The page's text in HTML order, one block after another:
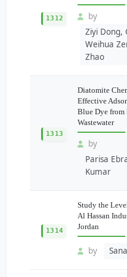
1312
by
Ziyi Dong,
Weihua
Zhao
1313
Diatomite
Effective
Blue Dye
Wastewater
by
Parisa
Kumar
1314
Study the
Al Hassan
Jordan
by